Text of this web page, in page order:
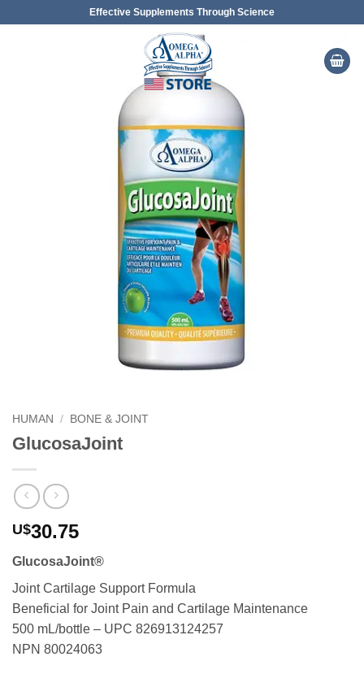
Effective Supplements Through Science
HUMAN / BONE & JOINT
GlucosaJoint
U$30.75
GlucosaJoint®
Joint Cartilage Support Formula
Beneficial for Joint Pain and Cartilage Maintenance
500 mL/bottle – UPC 826913124257
NPN 80024063